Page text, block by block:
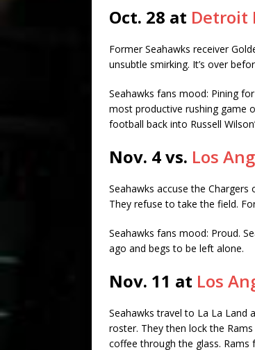
Oct. 28 at Detroit
Former Seahawks receiver
unsubtle smirking. It’s over
Seahawks fans mood: Pining
most productive rushing game
football back into Russell
Nov. 4 vs. Los
Seahawks accuse the
They refuse to take the field.
Seahawks fans mood: Proud.
ago and begs to be left alone.
Nov. 11 at Los
Seahawks travel to La La Land
roster. They then lock the
coffee through the glass.